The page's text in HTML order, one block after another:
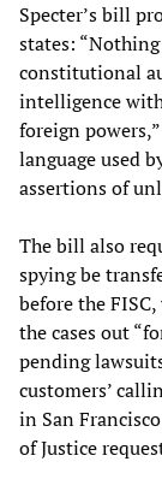
Specter’s bill
states:
constitutional
intelligence
foreign
language used
assertions of
The bill also
spying be
before the
the cases out
pending
customers’
in San
of Justice